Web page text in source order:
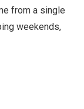
from a single
weekends,